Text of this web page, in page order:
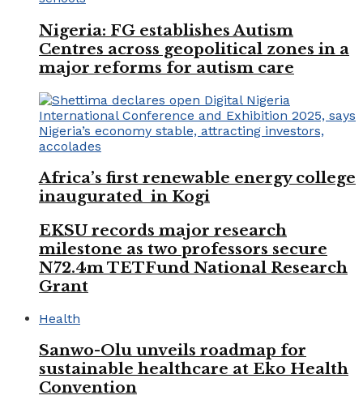
Nigeria: FG establishes Autism
Centres across geopolitical zones in a
major reforms for autism care
Africa’s first renewable energy college
inaugurated in Kogi
EKSU records major research
milestone as two professors secure
N72.4m TETFund National Research
Grant
Health
Sanwo-Olu unveils roadmap for
sustainable healthcare at Eko Health
Convention